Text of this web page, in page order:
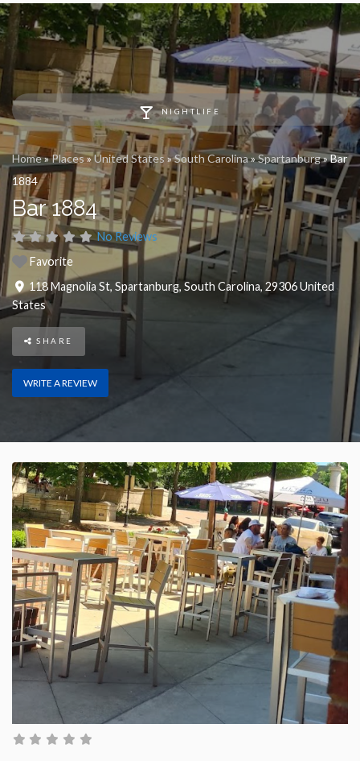
NIGHTLIFE
Home»Places»United States»South Carolina»Spartanburg»Bar
1884
Bar 1884
No Reviews
Favorite
118 Magnolia St, Spartanburg, South Carolina, 29306United
States
SHARE
WRITE A REVIEW